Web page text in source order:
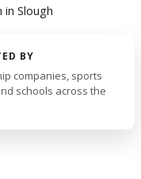
Slough
badges
BY
companies, sports
schools across the